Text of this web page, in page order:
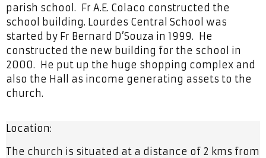
parish school. Fr A.E. Colaco constructed the
school building. Lourdes Central School was
started by Fr Bernard D’Souza in 1999. He
constructed the new building for the school in
2000. He put up the huge shopping complex and
also the Hall as income generating assets to the
church.
Location:
The church is situated at a distance of 2 kms from